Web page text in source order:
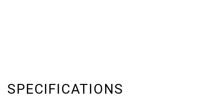
SPECIFICATIONS